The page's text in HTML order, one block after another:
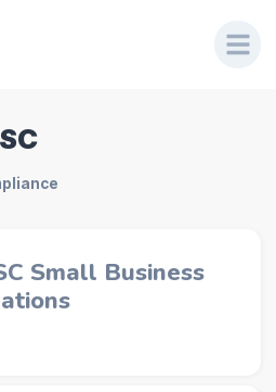
Small Business